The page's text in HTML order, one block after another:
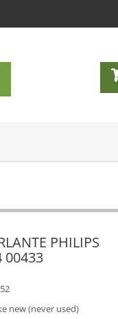
PHILIPS
00433
new (never used)